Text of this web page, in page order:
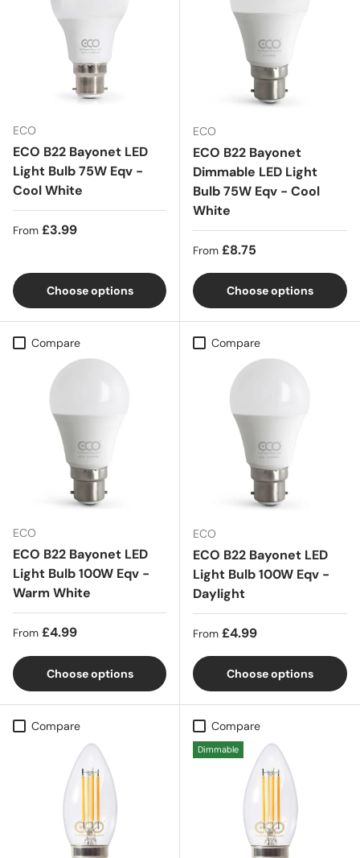
ECO
ECO B22 Bayonet LED
Light Bulb 75W Eqv -
Cool White
Regular price
From £3.99
Choose options
ECO
ECO B22 Bayonet
Dimmable LED Light
Bulb 75W Eqv - Cool
White
Regular price
From £8.75
Choose options
Compare
ECO
ECO B22 Bayonet LED
Light Bulb 100W Eqv -
Warm White
Regular price
From £4.99
Choose options
Compare
ECO
ECO B22 Bayonet LED
Light Bulb 100W Eqv -
Daylight
Regular price
From £4.99
Choose options
Compare Compare
Dimmable